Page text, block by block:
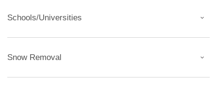
Schools/Universities
Snow Removal